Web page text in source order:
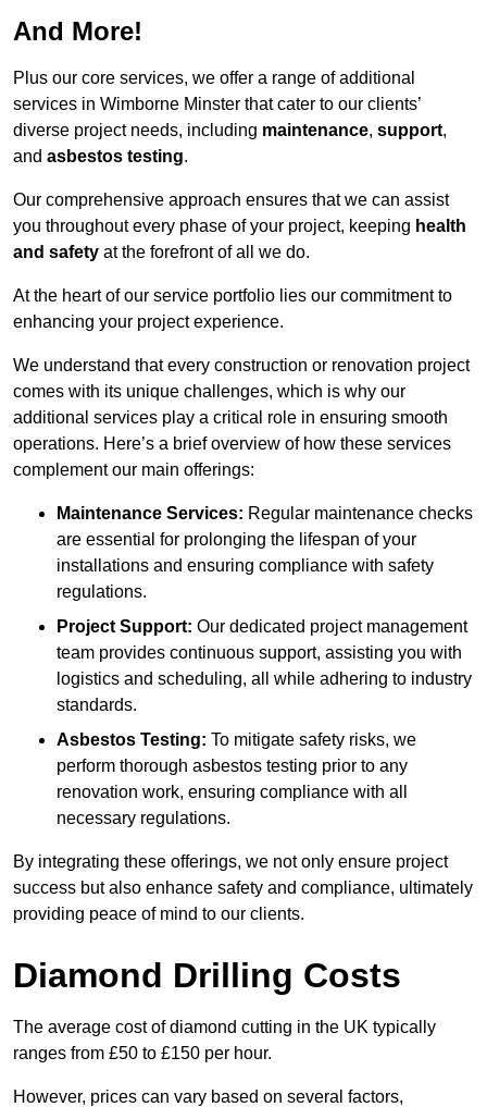
And More!
Plus our core services, we offer a range of additional
services in Wimborne Minster that cater to our clients’
diverse project needs, including maintenance, support,
and asbestos testing.
Our comprehensive approach ensures that we can assist
you throughout every phase of your project, keeping health
and safety at the forefront of all we do.
At the heart of our service portfolio lies our commitment to
enhancing your project experience.
We understand that every construction or renovation project
comes with its unique challenges, which is why our
additional services play a critical role in ensuring smooth
operations. Here’s a brief overview of how these services
complement our main offerings:
Maintenance Services: Regular maintenance checks
are essential for prolonging the lifespan of your
installations and ensuring compliance with safety
regulations.
Project Support: Our dedicated project management
team provides continuous support, assisting you with
logistics and scheduling, all while adhering to industry
standards.
Asbestos Testing: To mitigate safety risks, we
perform thorough asbestos testing prior to any
renovation work, ensuring compliance with all
necessary regulations.
By integrating these offerings, we not only ensure project
success but also enhance safety and compliance, ultimately
providing peace of mind to our clients.
Diamond Drilling Costs
The average cost of diamond cutting in the UK typically
ranges from £50 to £150 per hour.
However, prices can vary based on several factors,